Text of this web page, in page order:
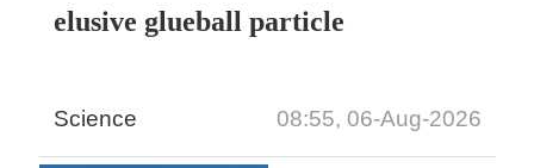
elusive glueball particle
Science 08:55, 06-Aug-2026